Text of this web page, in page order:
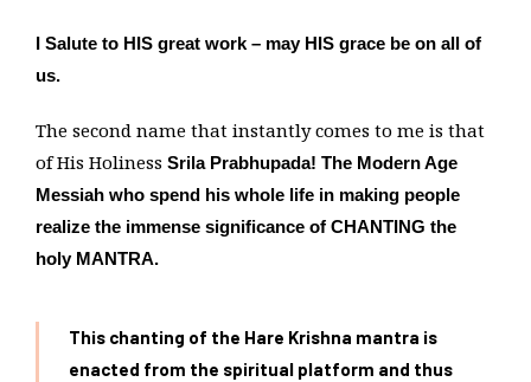
I Salute to HIS great work – may HIS grace be on all of
us.
The second name that instantly comes to me is that
of His Holiness Srila Prabhupada! The Modern Age
Messiah who spend his whole life in making people
realize the immense significance of CHANTING the
holy MANTRA.
This chanting of the Hare Krishna mantra is
enacted from the spiritual platform and thus